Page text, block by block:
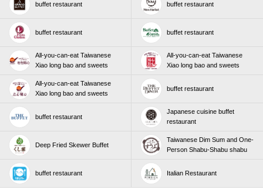
buffet restaurant buffet restaurant
buffet restaurant buffet restaurant
All-you-can-eat Taiwanese
Xiao long bao and sweets
All-you-can-eat Taiwanese
Xiao long bao and sweets
All-you-can-eat Taiwanese
Xiao long bao and sweets
buffet restaurant
buffet restaurant
Japanese cuisine buffet
restaurant
Deep Fried Skewer Buffet
Taiwanese Dim Sum and One-
Person Shabu-Shabu shabu
buffet restaurant Italian Restaurant